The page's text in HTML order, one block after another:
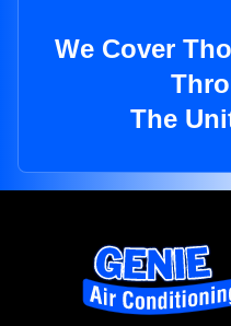
We Cover
The